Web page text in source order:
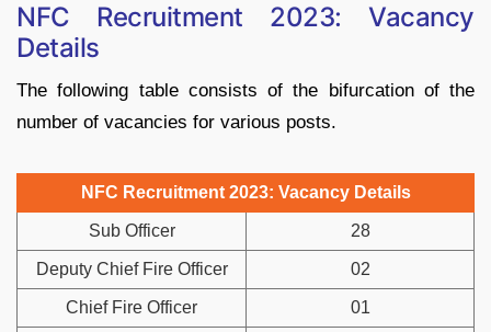
NFC Recruitment 2023: Vacancy
Details
The following table consists of the bifurcation of the
number of vacancies for various posts.
NFC Recruitment 2023: Vacancy Details
Sub Officer 28
Deputy Chief Fire Officer 02
Chief Fire Officer 01